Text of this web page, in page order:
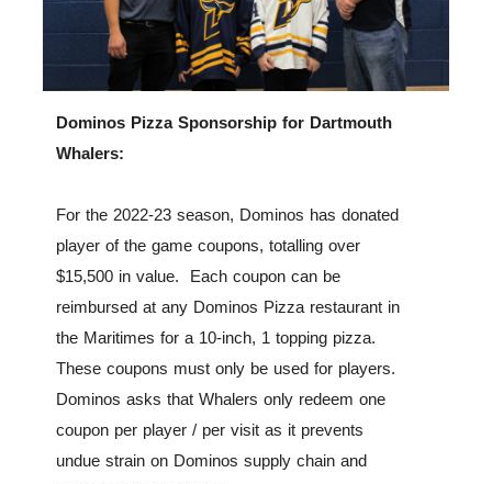
Dominos Pizza Sponsorship for Dartmouth
Whalers:
For the 2022-23 season, Dominos has donated
player of the game coupons, totalling over
$15,500 in value. Each coupon can be
reimbursed at any Dominos Pizza restaurant in
the Maritimes for a 10-inch, 1 topping pizza.
These coupons must only be used for players.
Dominos asks that Whalers only redeem one
coupon per player / per visit as it prevents
undue strain on Dominos supply chain and